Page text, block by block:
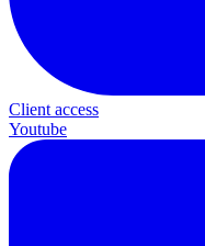
Client access
Youtube